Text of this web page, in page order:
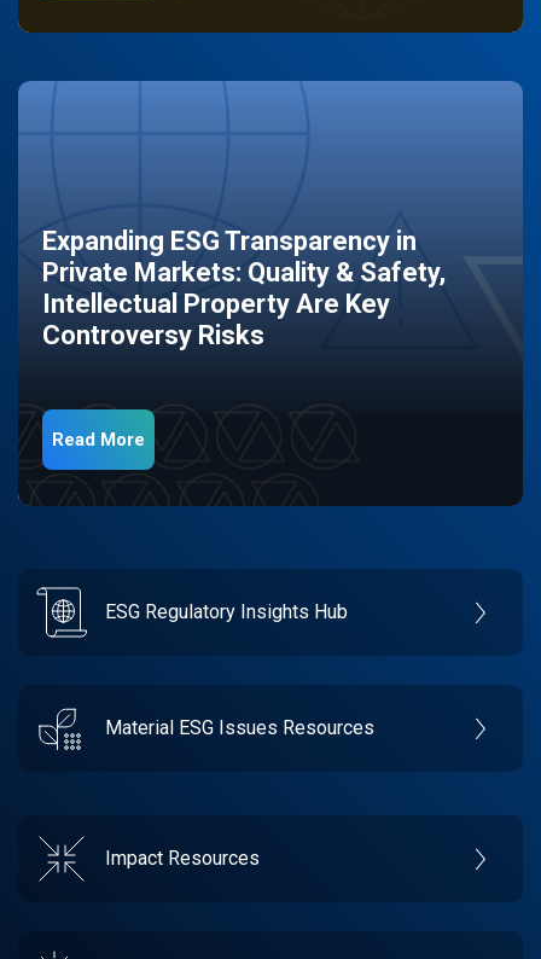
Expanding ESG Transparency in
Private Markets: Quality & Safety,
Intellectual Property Are Key
Controversy Risks
Read More
ESG Regulatory Insights Hub
Material ESG Issues Resources
Impact Resources